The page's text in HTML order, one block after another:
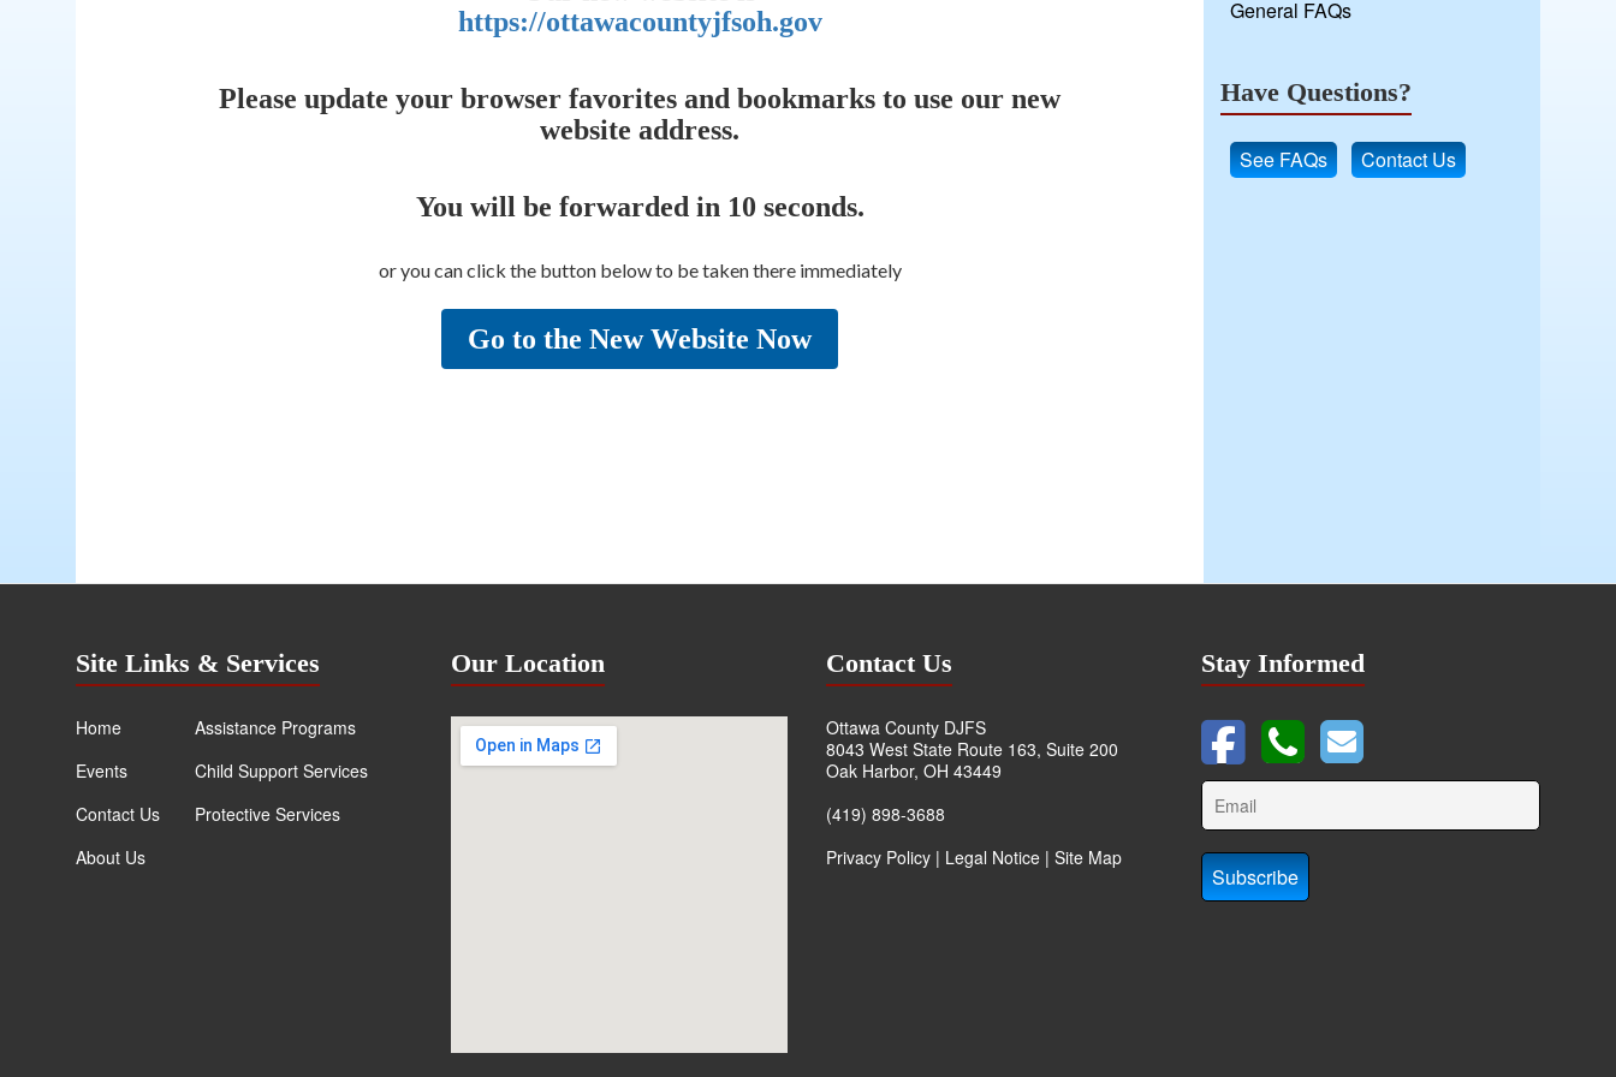
https://ottawacountyjfsoh.gov
Please update your browser favorites and bookmarks to use our new
website address.
You will be forwarded in 10 seconds.
or you can click the button below to be taken there immediately
Go to the New Website Now
General FAQs
Have Questions?
See FAQs Contact Us
Site Links & Services
Home
Events
Contact Us
About Us
Assistance Programs
Child Support Services
Protective Services
Our Location Contact Us
Ottawa County DJFS
8043 West State Route 163, Suite 200
Oak Harbor, OH 43449
(419) 898-3688
Privacy Policy | Legal Notice | Site Map
Stay Informed